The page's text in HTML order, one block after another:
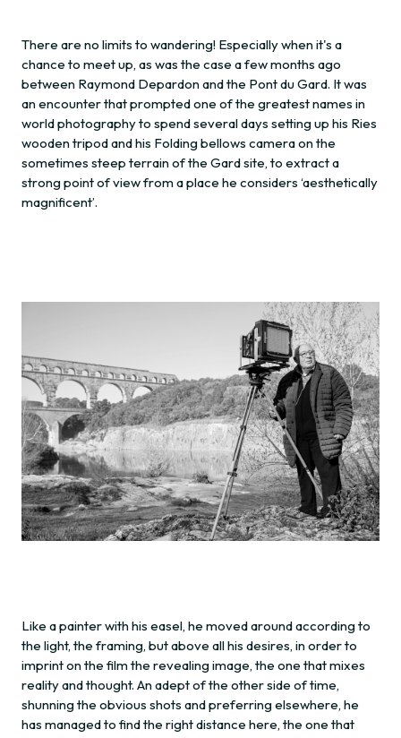
There are no limits to wandering! Especially when it's a
chance to meet up, as was the case a few months ago
between Raymond Depardon and the Pont du Gard. It was
an encounter that prompted one of the greatest names in
world photography to spend several days setting up his Ries
wooden tripod and his Folding bellows camera on the
sometimes steep terrain of the Gard site, to extract a
strong point of view from a place he considers ‘aesthetically
magnificent’.
Like a painter with his easel, he moved around according to
the light, the framing, but above all his desires, in order to
imprint on the film the revealing image, the one that mixes
reality and thought. An adept of the other side of time,
shunning the obvious shots and preferring elsewhere, he
has managed to find the right distance here, the one that